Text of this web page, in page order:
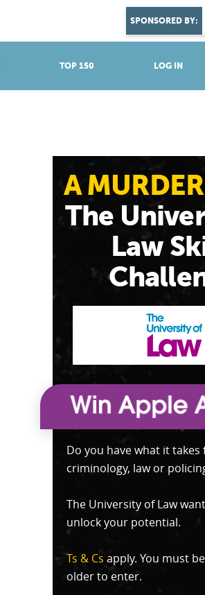
TOP 150 LOG IN
SPONSORED BY:
DISCOVER
A
The
Law
Do you have what it takes
criminology, law or
The University of Law
unlock your potential.
Ts & Cs apply. You must
older to enter.